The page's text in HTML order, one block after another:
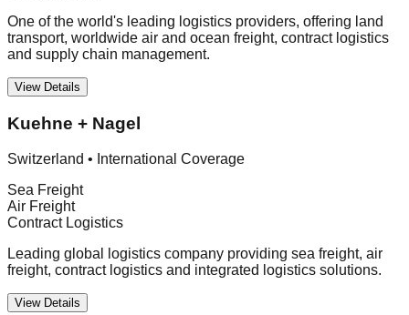
One of the world's leading logistics providers, offering land
transport, worldwide air and ocean freight, contract logistics
and supply chain management.
View Details
Kuehne + Nagel
Switzerland • International Coverage
Sea Freight
Air Freight
Contract Logistics
Leading global logistics company providing sea freight, air
freight, contract logistics and integrated logistics solutions.
View Details